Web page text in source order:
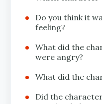
Do you think it
feeling?
What did the
were angry?
What did the
Did the